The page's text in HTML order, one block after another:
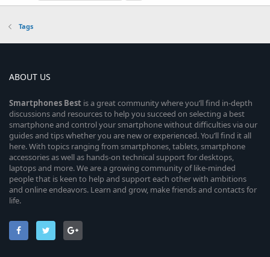
Tags
ABOUT US
Smartphones Best is a great community where you’ll find in-depth
discussions and resources to help you succeed on selecting a best
smartphone and control your smartphone without difficulties via our
guides and tips whether you are new or experienced. You’ll find it all
here. With topics ranging from smartphones, tablets, smartphone
accessories as well as hands-on technical support for desktops,
laptops and more. We are a growing community of like-minded
people that is keen to help and support each other with ambitions
and online endeavors. Learn and grow, make friends and contacts for
life.